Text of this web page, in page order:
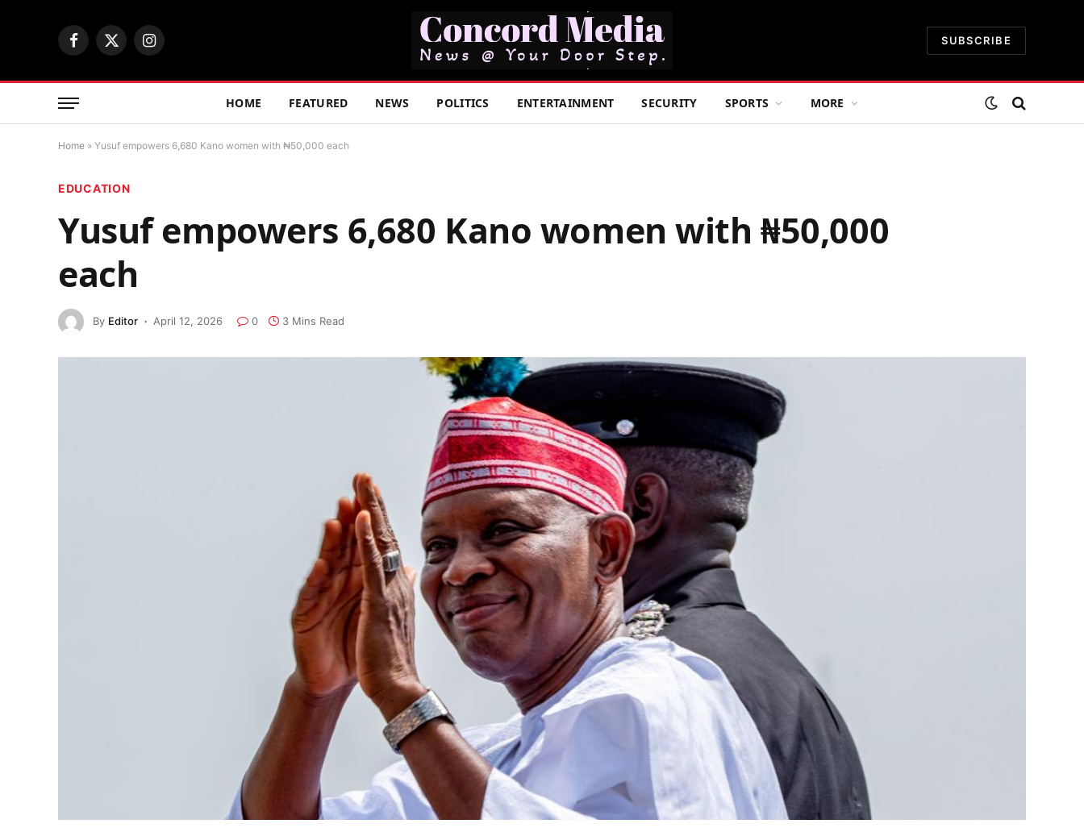
Facebook
X
Instagram
SUBSCRIBE
HOME FEATURED NEWS POLITICS ENTERTAINMENT SECURITY SPORTS MORE
Home » Yusuf empowers 6,680 Kano women with ₦50,000 each
EDUCATION
Yusuf empowers 6,680 Kano women with ₦50,000
each
By Editor April 12, 2026 0 3 Mins Read